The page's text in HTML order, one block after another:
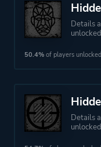
Details
50.4% of players
Details